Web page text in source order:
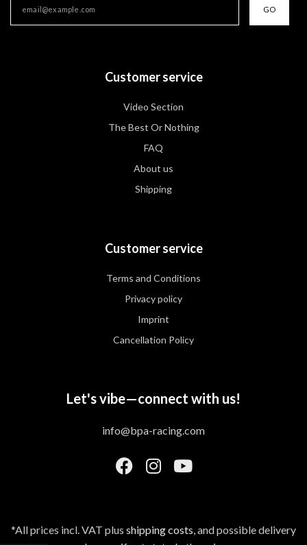
GO
Customer service
Video Section
The Best Or Nothing
FAQ
About us
Shipping
Customer service
Terms and Conditions
Privacy policy
Imprint
Cancellation Policy
Let's vibe—connect with us!
info@bpa-racing.com
*All prices incl. VAT plus shipping costs , and possible delivery